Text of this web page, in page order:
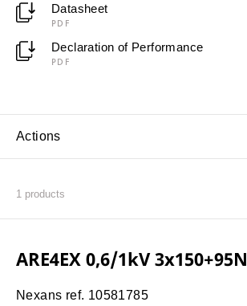
Datasheet
PDF
Declaration of Performance
PDF
Actions
1 products
ARE4EX 0,6/1kV 3x150+95N
Nexans ref. 10581785